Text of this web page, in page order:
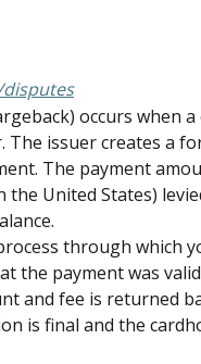
occurs when
issuer creates a
The payment
the United States)
through which
the payment was
and fee is returned
is final and the